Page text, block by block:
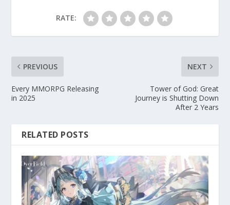
RATE:
PREVIOUS
Every MMORPG Releasing
in 2025
NEXT
Tower of God: Great
Journey is Shutting Down
After 2 Years
RELATED POSTS